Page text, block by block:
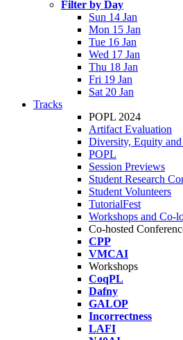
Filter by Day
Sun 14 Jan
Mon 15 Jan
Tue 16 Jan
Wed 17 Jan
Thu 18 Jan
Fri 19 Jan
Sat 20 Jan
Tracks
POPL 2024
Artifact Evaluation
Diversity, Equity
POPL
Session Previews
Student Research
Student Volunteers
TutorialFest
Workshops and Co-
Co-hosted
CPP
VMCAI
Workshops
CoqPL
Dafny
GALOP
Incorrectness
LAFI